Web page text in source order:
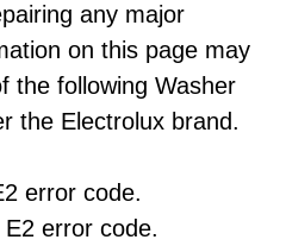
any major
on this page may
the following Washer
the Electrolux brand.
error code.
error code.